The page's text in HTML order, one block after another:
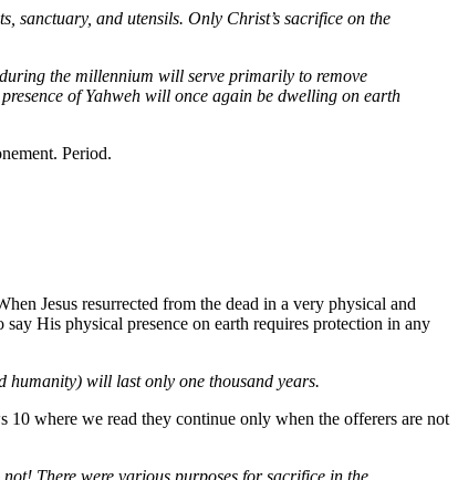
sanctuary, and utensils. Only Christ’s sacrifice on the
the millennium will serve primarily to remove
of Yahweh will once again be dwelling on earth
Period.
Jesus resurrected from the dead in a very physical and
His physical presence on earth requires protection in any
will last only one thousand years.
where we read they continue only when the offerers are not